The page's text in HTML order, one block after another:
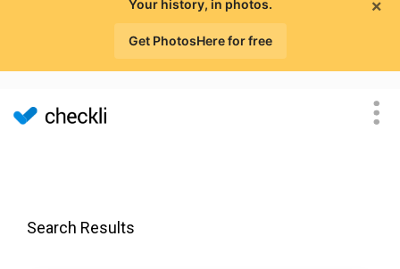
Your history, in photos.
Get PhotosHere for free
Search Results